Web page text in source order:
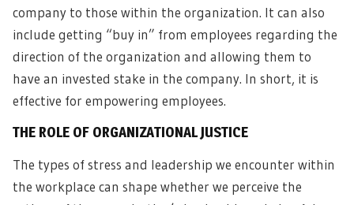
company to those within the organization. It can also
include getting “buy in” from employees regarding the
direction of the organization and allowing them to
have an invested stake in the company. In short, it is
effective for empowering employees.
THE ROLE OF ORGANIZATIONAL JUSTICE
The types of stress and leadership we encounter within
the workplace can shape whether we perceive the